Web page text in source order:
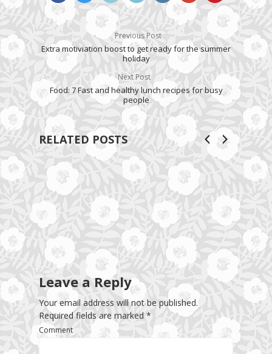
Previous Post
Extra motiviation boost to get ready for the summer
holiday
Next Post
Food: 7 Fast and healthy lunch recipes for busy
people
RELATED POSTS
Leave a Reply
Your email address will not be published.
Required fields are marked *
Comment